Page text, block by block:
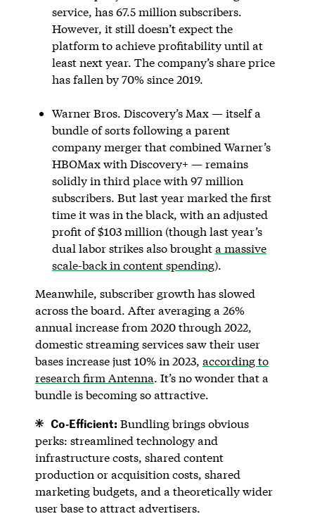
service, has 67.5 million subscribers.
However, it still doesn’t expect the
platform to achieve profitability until at
least next year. The company’s share price
has fallen by 70% since 2019.
Warner Bros. Discovery’s Max — itself a
bundle of sorts following a parent
company merger that combined Warner’s
HBOMax with Discovery+ — remains
solidly in third place with 97 million
subscribers. But last year marked the first
time it was in the black, with an adjusted
profit of $103 million (though last year’s
dual labor strikes also broughta massive
scale-back in content spending).
Meanwhile, subscriber growth has slowed
across the board. After averaging a 26%
annual increase from 2020 through 2022,
domestic streaming services saw their user
bases increase just 10% in 2023, according to
research firm Antenna. It’s no wonder that a
bundle is becoming so attractive.
Co-Efficient: Bundling brings obvious
perks: streamlined technology and
infrastructure costs, shared content
production or acquisition costs, shared
marketing budgets, and a theoretically wider
user base to attract advertisers.